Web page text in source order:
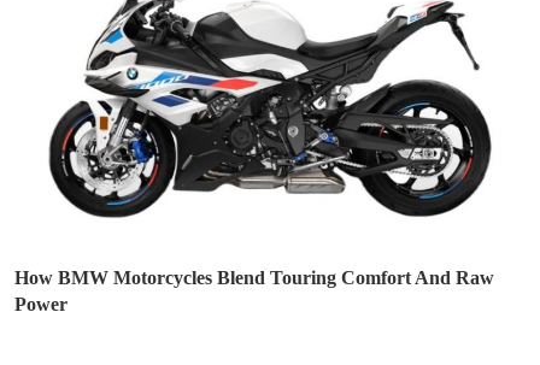
How BMW Motorcycles Blend Touring Comfort And Raw
Power